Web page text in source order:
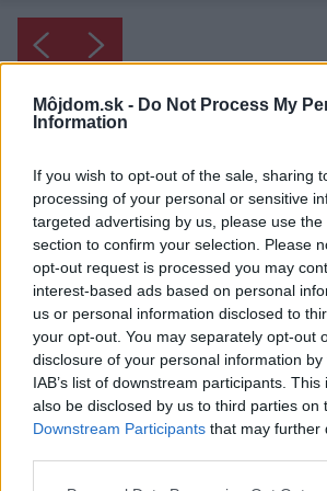
Môjdom.sk - Do Not Process My
Information
If you wish to opt-out of the sale, sharing
processing of your personal or sensitive
targeted advertising by us, please use
section to confirm your selection. Please
opt-out request is processed you may
interest-based ads based on personal
us or personal information disclosed to
your opt-out. You may separately opt-out
disclosure of your personal information
IAB’s list of downstream participants.
also be disclosed by us to third parties on
Downstream Participants that may further